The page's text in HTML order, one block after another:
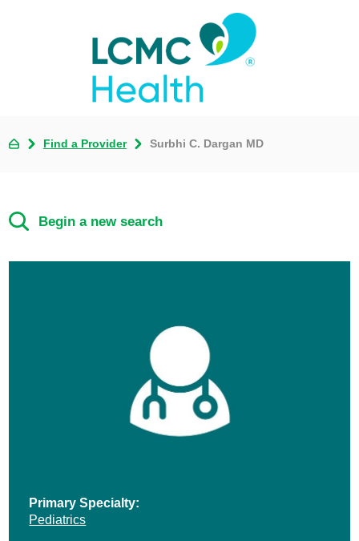
Find a Provider Surbhi C. Dargan MD
Begin a new search
Primary Specialty:
Pediatrics